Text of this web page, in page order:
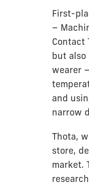
First-
–
Contact
but
wearer
and
narrow
Thota,
store,
market.